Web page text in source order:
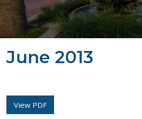
June 2013
View PDF